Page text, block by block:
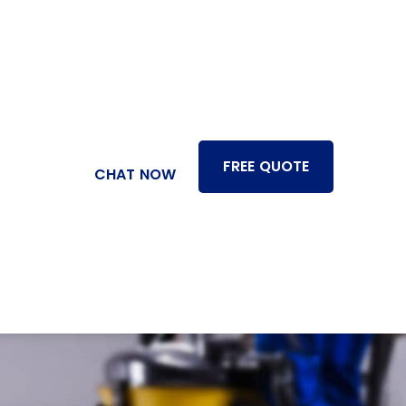
CHAT NOW FREE QUOTE